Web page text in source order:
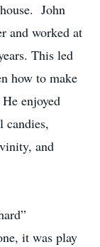
John
and worked at
This led
how to make
enjoyed
candies,
and
it was play